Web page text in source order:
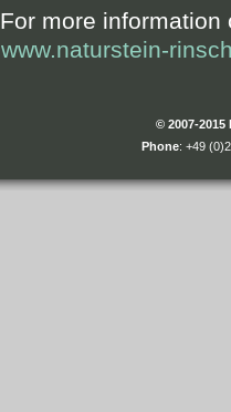
For more
www.naturstein-
© 2007-
Phone: +49